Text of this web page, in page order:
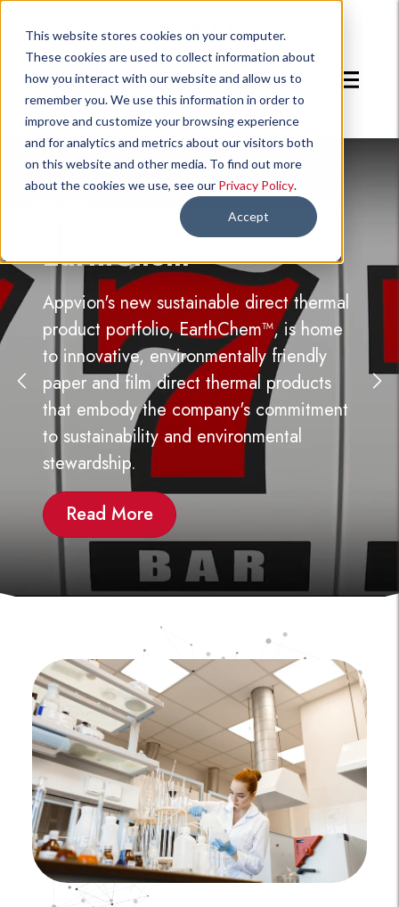
This website stores cookies on your computer.
These cookies are used to collect information about
how you interact with our website and allow us to
remember you. We use this information in order to
improve and customize your browsing experience
and for analytics and metrics about our visitors both
on this website and other media. To find out more
about the cookies we use, see our Privacy Policy.
Accept
Toggle
Go to Twitter page.
Go to YouTube page.
Go to Facebook page.
Go to LinkedIn page.
Introducing:
EarthChem™
Appvion's new sustainable direct thermal
product portfolio, EarthChem™, is home
to innovative, environmentally friendly
paper and film direct thermal products
that embody the company's commitment
to sustainability and environmental
stewardship.
Read More
GO TO PREVIOUS SLIDE